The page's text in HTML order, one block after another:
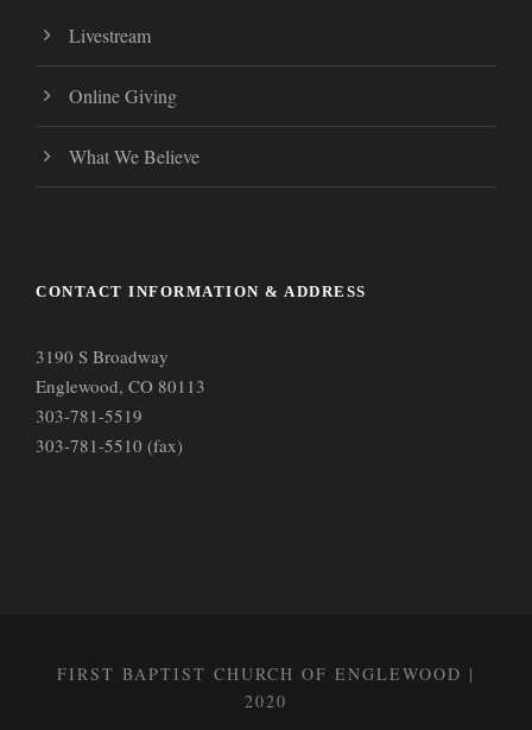
Livestream
Online Giving
What We Believe
CONTACT INFORMATION & ADDRESS
3190 S Broadway
Englewood, CO 80113
303-781-5519
303-781-5510 (fax)
FIRST BAPTIST CHURCH OF ENGLEWOOD |
2020